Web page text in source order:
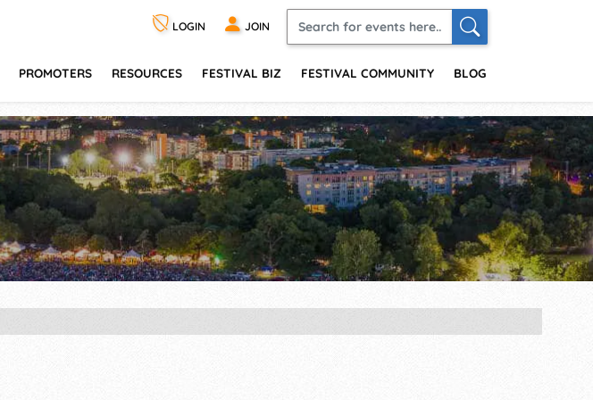
LOGIN JOIN
PROMOTERS RESOURCES FESTIVAL BIZ FESTIVAL COMMUNITY BLOG